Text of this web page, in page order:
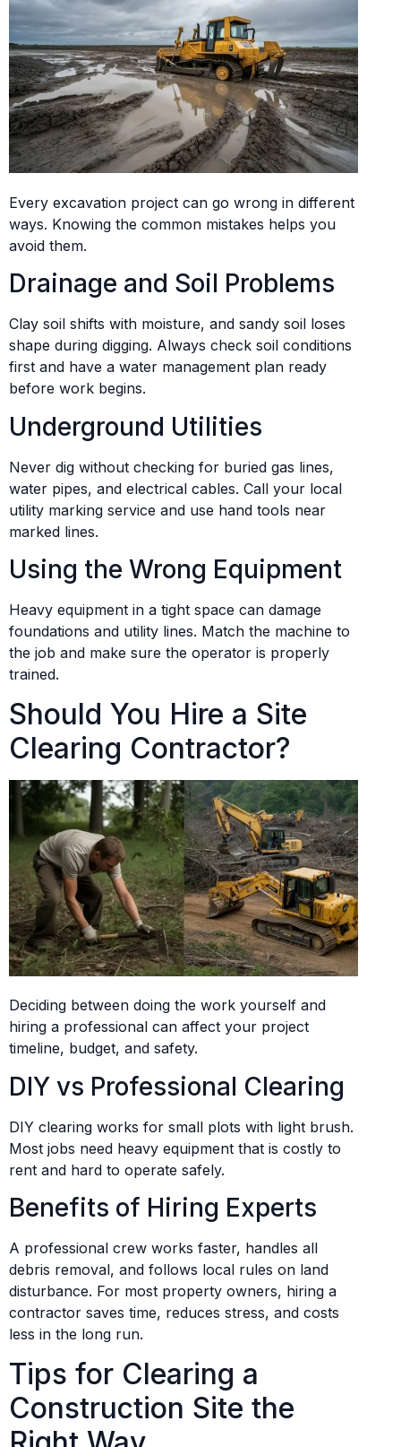
Every excavation project can go wrong in different
ways. Knowing the common mistakes helps you
avoid them.
Drainage and Soil Problems
Clay soil shifts with moisture, and sandy soil loses
shape during digging. Always check soil conditions
first and have a water management plan ready
before work begins.
Underground Utilities
Never dig without checking for buried gas lines,
water pipes, and electrical cables. Call your local
utility marking service and use hand tools near
marked lines.
Using the Wrong Equipment
Heavy equipment in a tight space can damage
foundations and utility lines. Match the machine to
the job and make sure the operator is properly
trained.
Should You Hire a Site
Clearing Contractor?
Deciding between doing the work yourself and
hiring a professional can affect your project
timeline, budget, and safety.
DIY vs Professional Clearing
DIY clearing works for small plots with light brush.
Most jobs need heavy equipment that is costly to
rent and hard to operate safely.
Benefits of Hiring Experts
A professional crew works faster, handles all
debris removal, and follows local rules on land
disturbance. For most property owners, hiring a
contractor saves time, reduces stress, and costs
less in the long run.
Tips for Clearing a
Construction Site the